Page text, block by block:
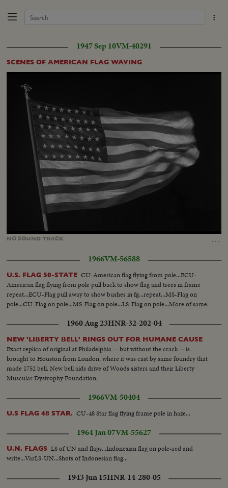
1947 Sep 10VM-40291
SCENES OF AMERICAN FLAG WAVING
NO SOUNDTRACK …
Unmute
1966VM-56588
U.S. FLAG 50-STATE CU-American flag flying from pole...ECU-
American flag flying from pole pull back to show flag and trees in frame
repeat...ECU-Flag pull away to show bushes in fg...repeat...MS-Flag on
pole...CU-Flag on pole...MS-Flag on pole...LS-Flag on pole...More of same.
1960 Aug 23HNR-32-202-04
NEW 'LIBERTY BELL' RINGS OUT FOR HUMANE CAUSE
Exact replica of original at Philadelphia -- but without the crack -- is
brought to Houston from London, where it was cast by same foundry that
made 1752 bell. New bell aids drive of Woods sisters and their Liberty
Muscular Dystrophy Foundation.
1966VM-50404
U.S FLAG 48 STAR. CU-48 Star flag flying frame pole in haze...
1964 Jan 07VM-55627
U.N. FLAGS LS of UN and flags...Indonesian flag on pole-red and
write...VarLS-UN...Shots of Indonesian flag...
1943 Jun 15HNR-14-280-05